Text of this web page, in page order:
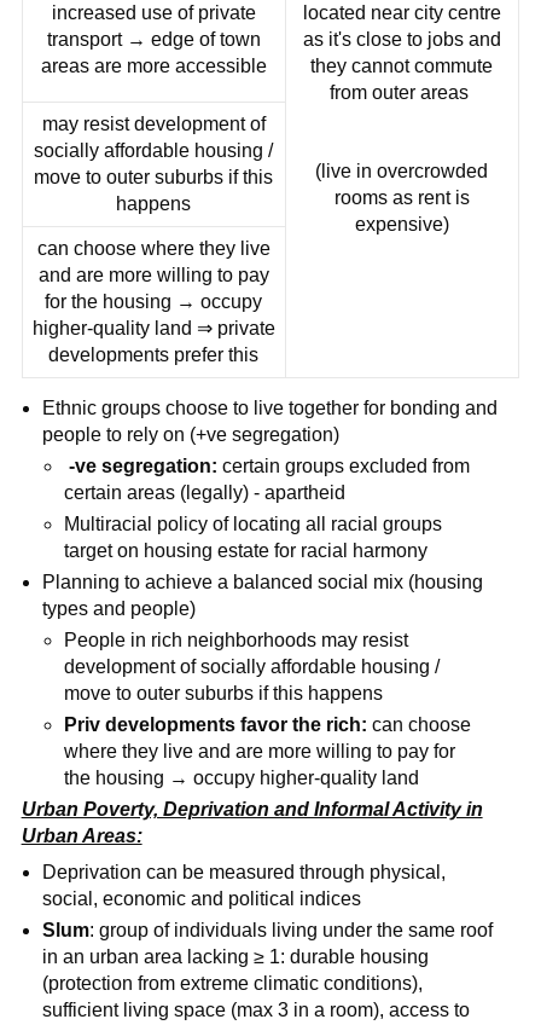
increased use of private
transport → edge of town
areas are more accessible
located near city centre
as it's close to jobs and
they cannot commute
from outer areas
(live in overcrowded
rooms as rent is
expensive)
may resist development of
socially affordable housing /
move to outer suburbs if this
happens
can choose where they live
and are more willing to pay
for the housing → occupy
higher-quality land ⇒ private
developments prefer this
Ethnic groups choose to live together for bonding and
people to rely on (+ve segregation)
-ve segregation: certain groups excluded from
certain areas (legally) - apartheid
Multiracial policy of locating all racial groups
target on housing estate for racial harmony
Planning to achieve a balanced social mix (housing
types and people)
People in rich neighborhoods may resist
development of socially affordable housing /
move to outer suburbs if this happens
Priv developments favor the rich: can choose
where they live and are more willing to pay for
the housing → occupy higher-quality land
Urban Poverty, Deprivation and Informal Activity in
Urban Areas:
Deprivation can be measured through physical,
social, economic and political indices
Slum: group of individuals living under the same roof
in an urban area lacking ≥ 1: durable housing
(protection from extreme climatic conditions),
sufficient living space (max 3 in a room), access to